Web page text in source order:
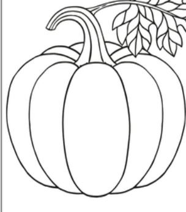
Table/chart/graph:A lecture will be
difficult to condense without the appearance
of tables. They will make the information
more compact and logical, which will help
students think more clearly and finish tasks
faster.
Answer space: If you are asking students
to answer a question, leave a gap large
enough. Every child's knowledge and
imagination are different, and it would be
bad if students couldn't fully write what
they wanted because there wasn't enough
space.